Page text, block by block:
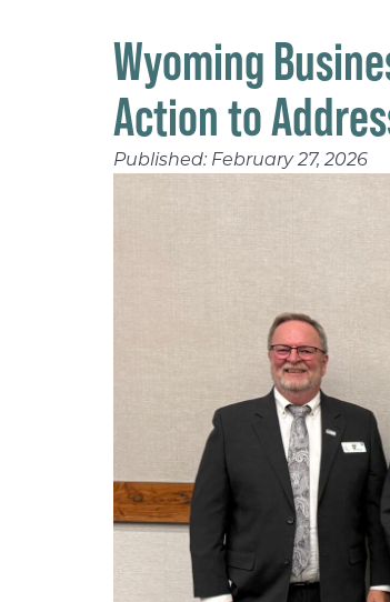
Wyoming
Action to
Published: February 27, 2026